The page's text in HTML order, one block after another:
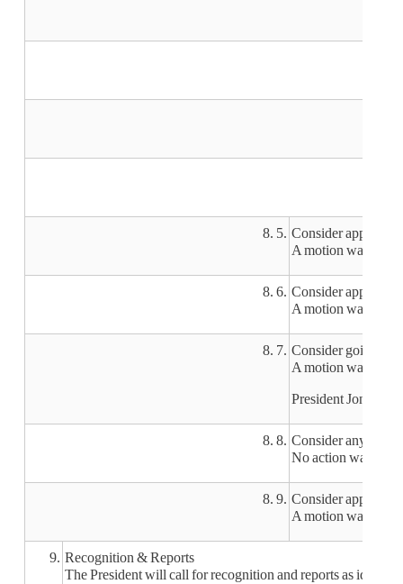
8. 5. Consider
A motion was
8. 6. Consider
A motion was
8. 7. Consider going
A motion was
President Jones
8. 8. Consider any
No action was
8. 9. Consider
A motion was
9. Recognition & Reports
The President will call for recognition and reports as